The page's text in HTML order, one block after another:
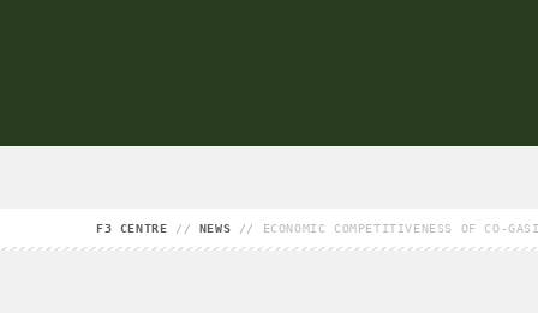
F3 CENTRE // NEWS // ECONOMIC COMPETITIVENESS OF CO-